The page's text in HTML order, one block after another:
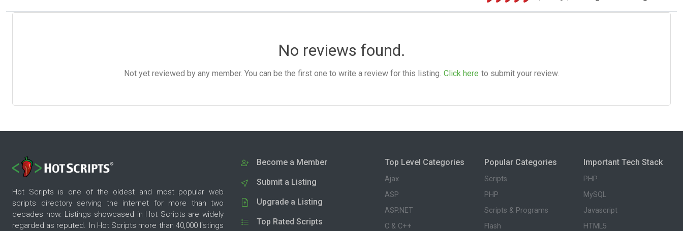
No reviews found.
Not yet reviewed by any member. You can be the first one to write a review for this listing. Click here to submit your review.
Hot Scripts is one of the oldest and most popular web
scripts directory serving the internet for more than two
decades now. Listings showcased in Hot Scripts are widely
regarded as reputed. In Hot Scripts more than 40,000 listings
Become a Member
Submit a Listing
Upgrade a Listing
Top Rated Scripts
Top Level Categories
Ajax
ASP
ASP.NET
C & C++
Popular Categories
Scripts
PHP
Scripts & Programs
Flash
Important Tech Stack
PHP
MySQL
Javascript
HTML5